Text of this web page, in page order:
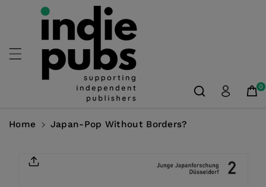
Skip To
Content
0
Home Japan-Pop Without Borders?
Product